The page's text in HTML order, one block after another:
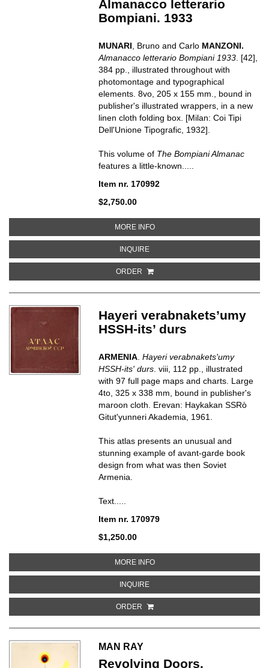
Almanacco letterario
Bompiani. 1933
MUNARI , Bruno and Carlo MANZONI.
Almanacco letterario Bompiani 1933 [42],
384 pp., illustrated throughout with
photomontage and typographical
elements. 8vo, 205 x 155 mm., bound in
publisher's illustrated wrappers, in a new
linen cloth folding box. [Milan: Coi Tipi
Dell'Unione Tipografic, 1932].
This volume of The Bompiani Almanac
features a little-known.....
Item nr. 170992
$2,750.00
MORE INFOABOUT ALMANACCO
INQUIREABOUT ALMANACCO
ORDER
Hayeri verabnakets’umy
HSSH-its’ durs
ARMENIA .Hayeri verabnakets'umy
HSSH-its' durs viii, 112 pp., illustrated
with 97 full page maps and charts. Large
4to, 325 x 338 mm, bound in publisher's
maroon cloth. Erevan: Haykakan SSRò
Gitut'yunneri Akademia, 1961.
This atlas presents an unusual and
stunning example of avant-garde book
design from what was then Soviet
Armenia.
Text.....
Item nr. 170979
$1,250.00
MORE INFOABOUT HAYERI
INQUIREABOUT HAYERI
ORDER
MAN RAY
Revolving Doors.